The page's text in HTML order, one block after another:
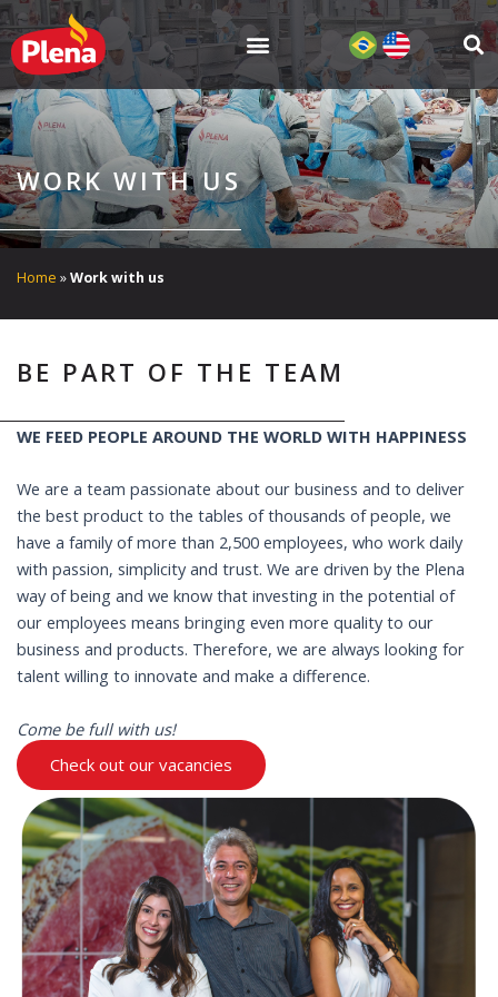
Skip
to
content
WORK WITH US
Home »Work with us
BE PART OF THE TEAM
WE FEED PEOPLE AROUND THE WORLD WITH HAPPINESS
We are a team passionate about our business and to deliver
the best product to the tables of thousands of people, we
have a family of more than 2,500 employees, who work daily
with passion, simplicity and trust. We are driven by the Plena
way of being and we know that investing in the potential of
our employees means bringing even more quality to our
business and products. Therefore, we are always looking for
talent willing to innovate and make a difference.
Come be full with us!
Check out our vacancies